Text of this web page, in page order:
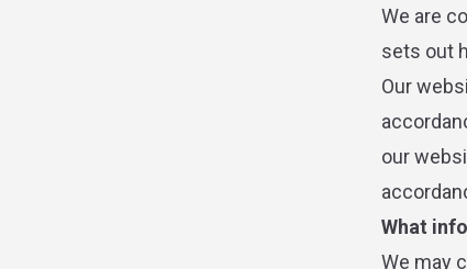
We are
sets out
Our
our
What
We may